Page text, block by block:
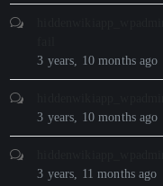
3 years, 10 months ago
3 years, 10 months ago
3 years, 11 months ago